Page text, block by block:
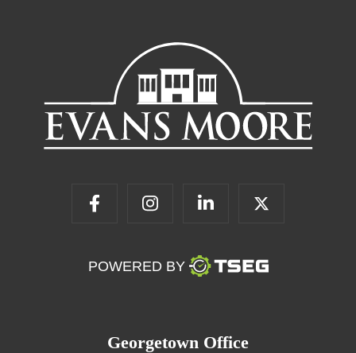
POWERED BY
Georgetown Office